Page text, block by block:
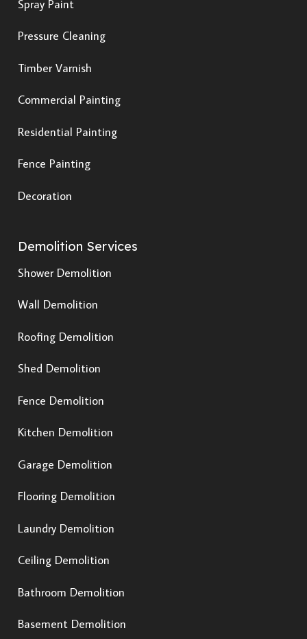
Spray Paint
Pressure Cleaning
Timber Varnish
Commercial Painting
Residential Painting
Fence Painting
Decoration
Demolition Services
Shower Demolition
Wall Demolition
Roofing Demolition
Shed Demolition
Fence Demolition
Kitchen Demolition
Garage Demolition
Flooring Demolition
Laundry Demolition
Ceiling Demolition
Bathroom Demolition
Basement Demolition